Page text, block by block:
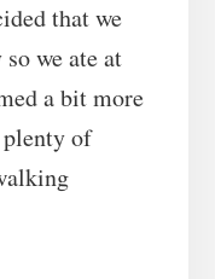
that we
we ate at
a bit more
of